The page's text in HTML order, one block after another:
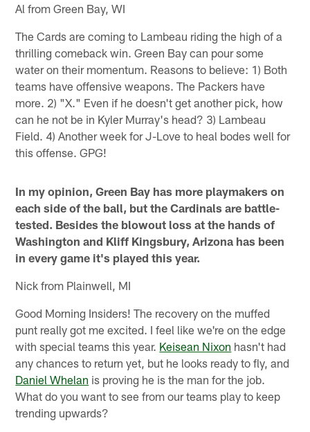
Al from Green Bay, WI
The Cards are coming to Lambeau riding the high of a
thrilling comeback win. Green Bay can pour some
water on their momentum. Reasons to believe: 1) Both
teams have offensive weapons. The Packers have
more. 2) "X." Even if he doesn't get another pick, how
can he not be in Kyler Murray's head? 3) Lambeau
Field. 4) Another week for J-Love to heal bodes well for
this offense. GPG!
In my opinion, Green Bay has more playmakers on
each side of the ball, but the Cardinals are battle-
tested. Besides the blowout loss at the hands of
Washington and Kliff Kingsbury, Arizona has been
in every game it's played this year.
Nick from Plainwell, MI
Good Morning Insiders! The recovery on the muffed
punt really got me excited. I feel like we're on the edge
with special teams this year. Keisean Nixon hasn't had
any chances to return yet, but he looks ready to fly, and
Daniel Whelan is proving he is the man for the job.
What do you want to see from our teams play to keep
trending upwards?